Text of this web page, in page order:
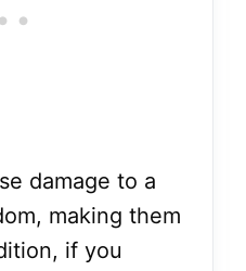
damage to a
making them
if you